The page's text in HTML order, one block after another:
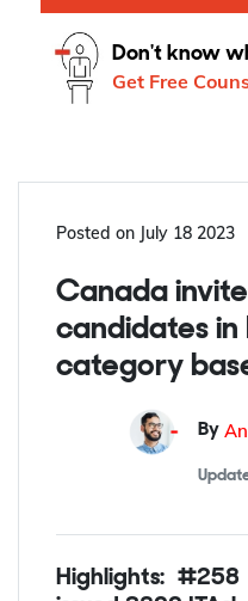
Posted on July 18 2023
Canada invites 3800
candidates
category